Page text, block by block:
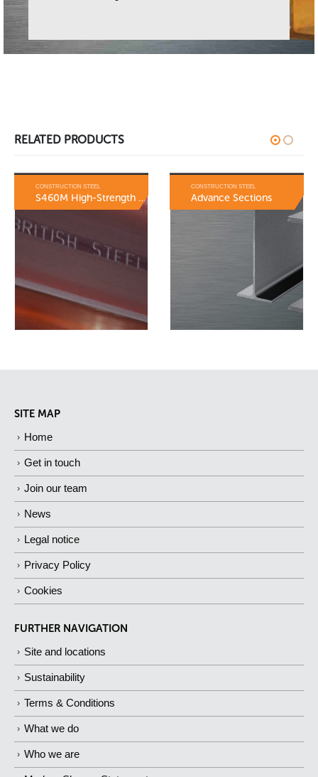
RELATED PRODUCTS
CONSTRUCTION STEEL
S460M High-Strength Sections
CONSTRUCTION STEEL
Advance Sections
SITE MAP
Home
Get in touch
Join our team
News
Legal notice
Privacy Policy
Cookies
FURTHER NAVIGATION
Site and locations
Sustainability
Terms & Conditions
What we do
Who we are